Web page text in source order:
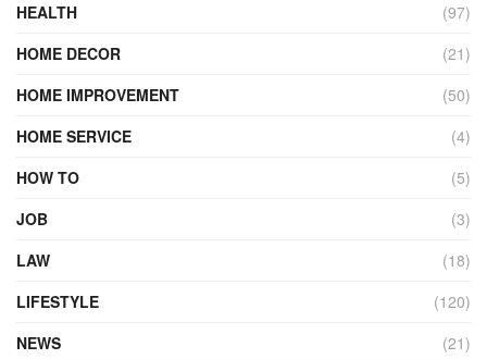
HEALTH
(97)
HOME DECOR
(21)
HOME IMPROVEMENT
(50)
HOME SERVICE
(4)
HOW TO
(5)
JOB
(3)
LAW
(18)
LIFESTYLE
(120)
NEWS
(21)